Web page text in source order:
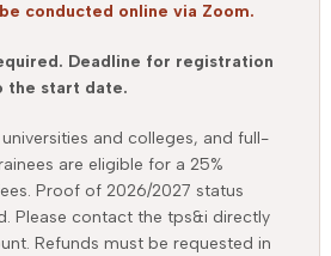
conducted online via Zoom.
Deadline for registration
the start date.
and colleges, and full-
are eligible for a 25%
Proof of 2026/2027 status
Please contact the tps&i directly
Refunds must be requested in